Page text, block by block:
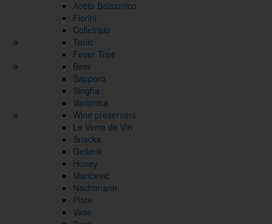
Aceto Balsamico
Fiorini
Collefrisio
Tonic
Fever Tree
Beer
Sapporo
Singha
Varionica
Wine preservers
Le Verre de Vin
Snacks
Gešenk
Honey
Maričević
Nachtmann
Plate
Vase